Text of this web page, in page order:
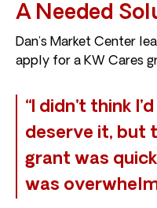
A Needed
Dan’s Market Center
apply for a KW Cares
“I didn’t think
deserve it, but
grant was
was